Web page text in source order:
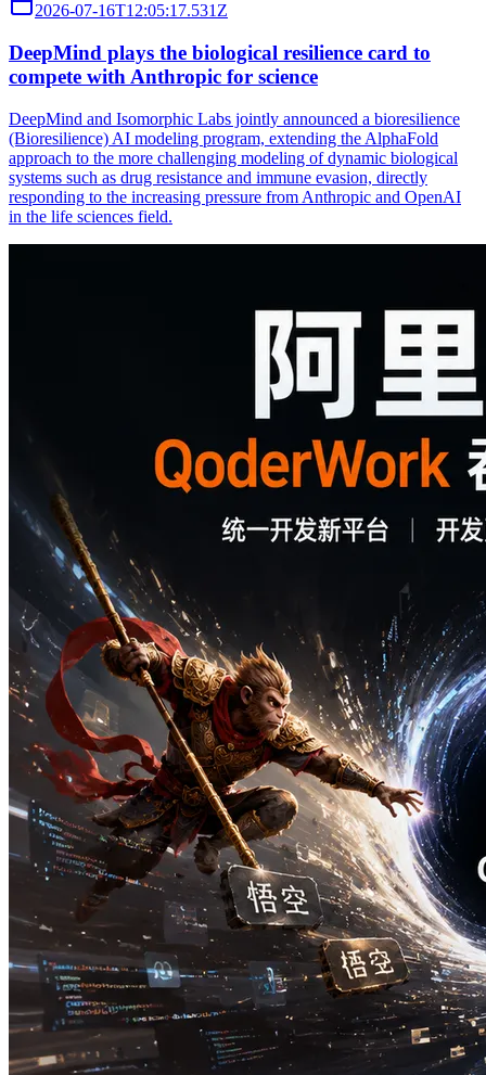
2026-07-16T12:05:17.531Z
DeepMind plays the biological resilience card to
compete with Anthropic for science
DeepMind and Isomorphic Labs jointly announced a bioresilience
(Bioresilience) AI modeling program, extending the AlphaFold
approach to the more challenging modeling of dynamic biological
systems such as drug resistance and immune evasion, directly
responding to the increasing pressure from Anthropic and OpenAI
in the life sciences field.